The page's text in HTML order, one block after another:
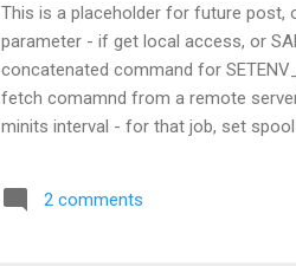
This is a placeholder for future post,
parameter - if get local access, or
concatenated command for
fetch comamnd from a remote
minits interval - for that job, set
2 comments